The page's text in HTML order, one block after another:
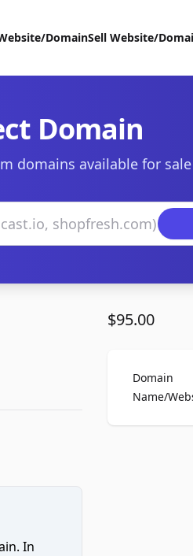
DomainSell Website/
Domain
domains available for sale
In
$95.00
Domain
Name/